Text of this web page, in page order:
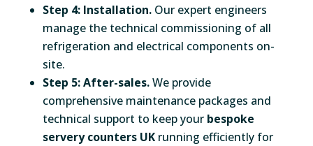
Step 4: Installation.Our expert engineers
manage the technical commissioning of all
refrigeration and electrical components on-
site.
Step 5: After-sales.We provide
comprehensive maintenance packages and
technical support to keep your bespoke
servery counters UKrunning efficiently for